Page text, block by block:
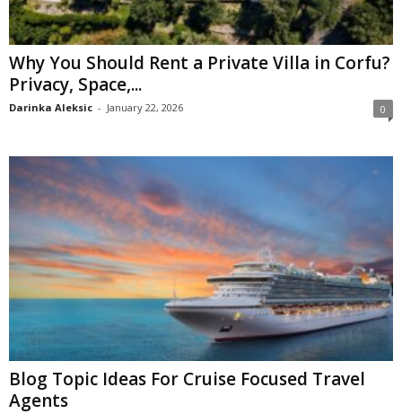
Why You Should Rent a Private Villa in Corfu?
Privacy, Space,...
Darinka Aleksic - January 22, 2026 0
Blog Topic Ideas For Cruise Focused Travel
Agents